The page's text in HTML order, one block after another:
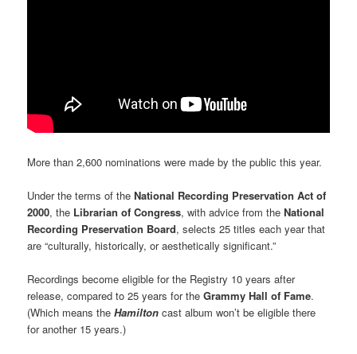
More than 2,600 nominations were made by the public this year.
Under the terms of theNational Recording Preservation Act of
2000, the Librarian of Congress, with advice from theNational
Recording Preservation Board, selects 25 titles each year that
are “culturally, historically, or aesthetically significant.”
Recordings become eligible for the Registry 10 years after
release, compared to 25 years for theGrammy Hall of Fame.
(Which means theHamiltoncast album won’t be eligible there
for another 15 years.)